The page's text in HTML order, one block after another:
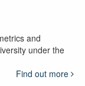
and
under the
Find out more